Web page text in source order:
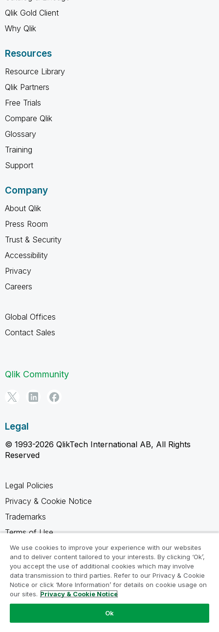
Qlik Gold Client
Why Qlik
Resources
Resource Library
Qlik Partners
Free Trials
Compare Qlik
Glossary
Training
Support
Company
About Qlik
Press Room
Trust & Security
Accessibility
Privacy
Careers
Global Offices
Contact Sales
Qlik Community
Legal
© 1993-2026 QlikTech International AB, All Rights
Reserved
Legal Policies
Privacy & Cookie Notice
Trademarks
Terms of Use
Legal Agreements
Product Terms
Do not share my info
We use cookies to improve your experience with our websites
and to deliver content tailored to your interests. By clicking ‘Ok’,
you accept the use of additional cookies which may involve
data transmission to third parties. Refer to our Privacy & Cookie
Notice or click ‘More Information’ for details on cookie usage on
our sites. Privacy & Cookie Notice
Ok